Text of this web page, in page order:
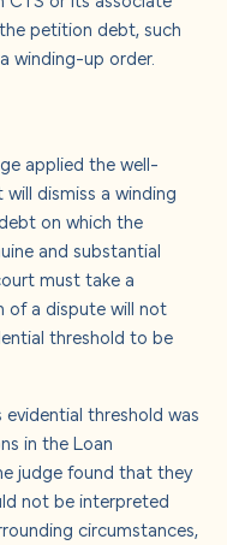
petition debt, such
winding-up order.
applied the well-
dismiss a winding
on which the
and substantial
must take a
of a dispute will not
threshold to be
threshold was
in the Loan
judge found that they
not be interpreted
circumstances,